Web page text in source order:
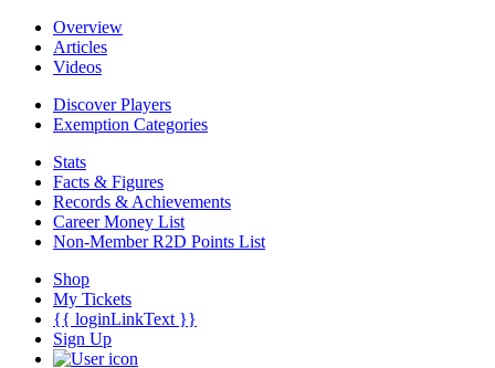
Overview
Articles
Videos
Discover Players
Exemption Categories
Stats
Facts & Figures
Records & Achievements
Career Money List
Non-Member R2D Points List
Shop
My Tickets
{{ loginLinkText }}
Sign Up